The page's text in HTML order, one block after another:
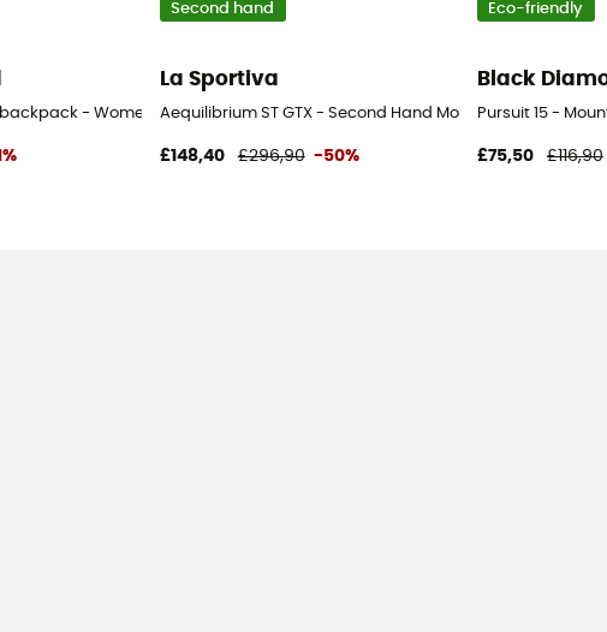
- Women's
Second hand
La Sportiva
Aequilibrium ST GTX - Second Hand Mountaineering
£148,40 £296,90 -50%
Eco-friendly
Black
Pursuit 15 -
£75,50 £116,90